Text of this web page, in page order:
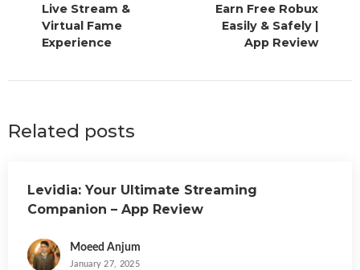
Live Stream &
Virtual Fame
Experience
Earn Free Robux
Easily & Safely |
App Review
Related posts
Levidia: Your Ultimate Streaming
Companion – App Review
Moeed Anjum
January 27, 2025